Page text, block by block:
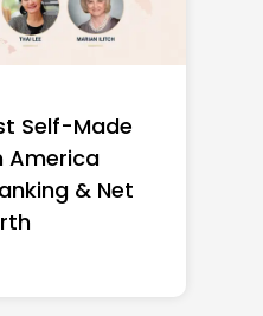
Self-Made
America
& Net